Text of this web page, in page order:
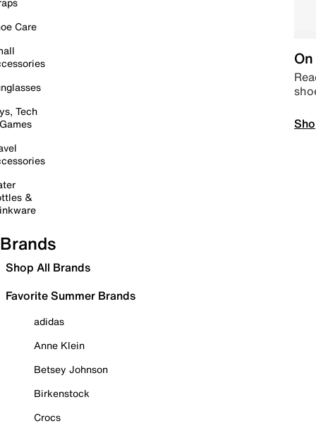
Care
Tech
&
Brands
Shop All Brands
Favorite Summer Brands
adidas
Anne Klein
Betsey Johnson
Birkenstock
Crocs